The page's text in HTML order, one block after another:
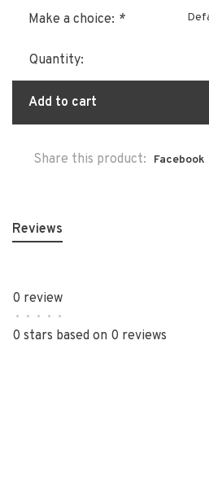
Make a choice: *
Quantity:
Add to cart
Share this product: Facebook
Reviews
0 review
• • • • •
0 stars based on 0 reviews